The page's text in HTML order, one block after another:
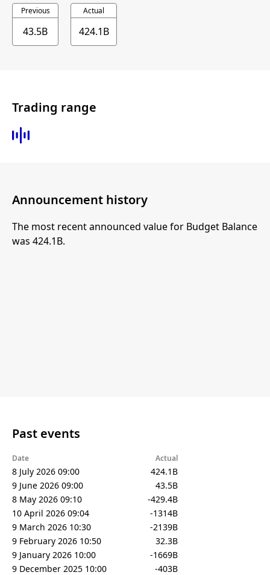
Previous
43.5B
Actual
424.1B
Trading range
Announcement history
The most recent announced value for Budget Balance
was 424.1B.
Past events
Date Actual
8 July 2026 09:00
424.1B
9 June 2026 09:00
43.5B
8 May 2026 09:10
-429.4B
10 April 2026 09:04
-1314B
9 March 2026 10:30
-2139B
9 February 2026 10:50
32.3B
9 January 2026 10:00
-1669B
9 December 2025 10:00
-403B